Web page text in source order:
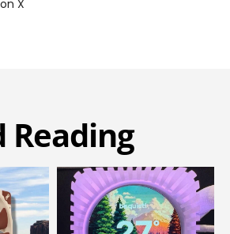
X
Reading